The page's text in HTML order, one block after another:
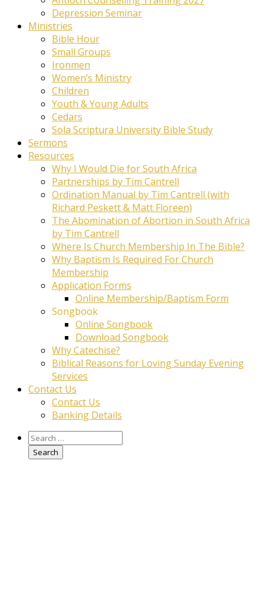
Depression Seminar
Ministries
Bible Hour
Small Groups
Ironmen
Women’s Ministry
Children
Youth & Young Adults
Cedars
Sola Scriptura University Bible Study
Sermons
Resources
Why I Would Die for South Africa
Partnerships by Tim Cantrell
Ordination Manual by Tim Cantrell (with
Richard Peskett & Matt Floreen)
The Abomination of Abortion in South Africa
by Tim Cantrell
Where Is Church Membership In The Bible?
Why Baptism Is Required For Church
Membership
Application Forms
Online Membership/Baptism Form
Songbook
Online Songbook
Download Songbook
Why Catechise?
Biblical Reasons for Loving Sunday Evening
Services
Contact Us
Contact Us
Banking Details
Search
for: